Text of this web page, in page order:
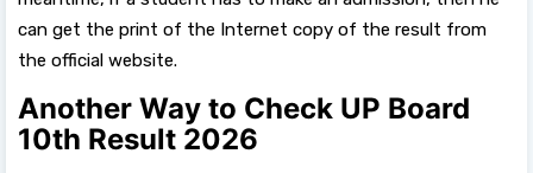
can get the print of the Internet copy of the result from
the official website.
Another Way to Check UP Board
10th Result 2026